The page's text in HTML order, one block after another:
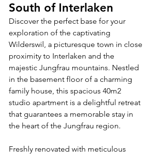
South of Interlaken
Discover the perfect base for your
exploration of the captivating
Wilderswil, a picturesque town in close
proximity to Interlaken and the
majestic Jungfrau mountains. Nestled
in the basement floor of a charming
family house, this spacious 40m2
studio apartment is a delightful retreat
that guarantees a memorable stay in
the heart of the Jungfrau region.
Freshly renovated with meticulous